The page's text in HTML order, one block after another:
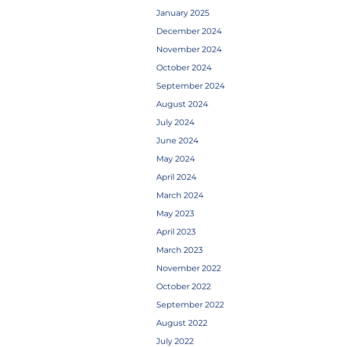
January 2025
December 2024
November 2024
October 2024
September 2024
August 2024
July 2024
June 2024
May 2024
April 2024
March 2024
May 2023
April 2023
March 2023
November 2022
October 2022
September 2022
August 2022
July 2022